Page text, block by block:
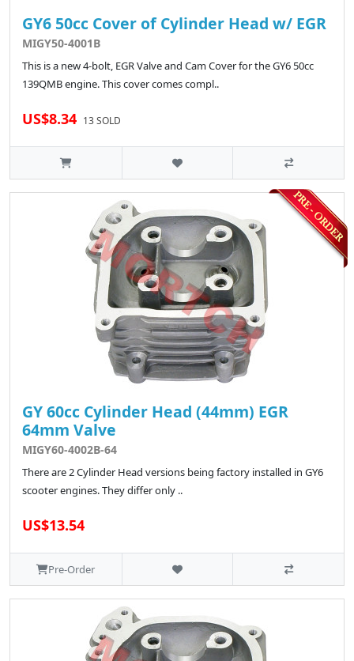
GY6 50cc Cover of Cylinder Head w/ EGR
MIGY50-4001B
This is a new 4-bolt, EGR Valve and Cam Cover for the GY6 50cc
139QMB engine. This cover comes compl..
US$8.34 13 SOLD
GY 60cc Cylinder Head (44mm) EGR
64mm Valve
MIGY60-4002B-64
There are 2 Cylinder Head versions being factory installed in GY6
scooter engines. They differ only ..
US$13.54
Pre-Order